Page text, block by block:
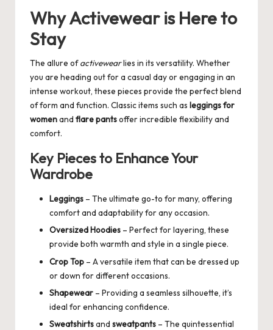
Why Activewear is Here to
Stay
The allure ofactivewearlies in its versatility. Whether
you are heading out for a casual day or engaging in an
intense workout, these pieces provide the perfect blend
of form and function. Classic items such as leggings for
womenand flare pantsoffer incredible flexibility and
comfort.
Key Pieces to Enhance Your
Wardrobe
Leggings – The ultimate go-to for many, offering
comfort and adaptability for any occasion.
Oversized Hoodies – Perfect for layering, these
provide both warmth and style in a single piece.
Crop Top – A versatile item that can be dressed up
or down for different occasions.
Shapewear – Providing a seamless silhouette, it’s
ideal for enhancing confidence.
Sweatshirtsand sweatpants – The quintessential